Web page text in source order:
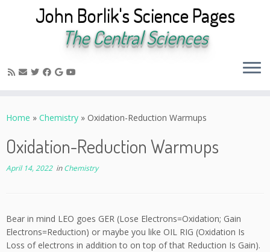
to
John Borlik's Science Pages
The Central Sciences
Home » Chemistry » Oxidation-Reduction Warmups
Oxidation-Reduction Warmups
April 14, 2022inChemistry
Bear in mind LEO goes GER (Lose Electrons=Oxidation; Gain
Electrons=Reduction) or maybe you like OIL RIG (Oxidation Is
Loss of electrons in addition to on top of that Reduction Is Gain).